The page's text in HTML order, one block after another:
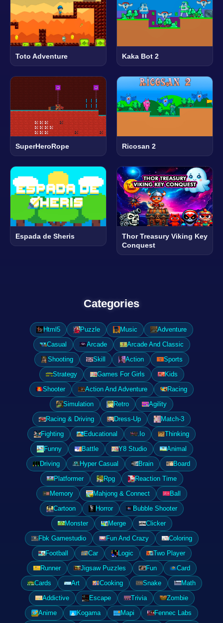
Toto Adventure Kaka Bot 2
SuperHeroRope Ricosan 2
Espada de Sheris
Thor Treasury Viking Key
Conquest
Categories
Html5 Puzzle Music
Adventure
Casual
Arcade
Arcade And Classic
Shooting
Skill Action
Sports
Strategy
Games For Girls
Kids
Shooter
Action And Adventure
Racing
Simulation
Retro
Agility
Racing & Driving
Dress-Up
Match-3
Fighting
Educational .Io
Thinking
Funny
Battle Y8 Studio
Animal
Driving
Hyper Casual Brain
Board
Platformer
Rpg
Reaction Time
Memory
Mahjong & Connect
Ball
Cartoon
Horror
Bubble Shooter
Monster
Merge
Clicker
Fbk Gamestudio
Fun And Crazy
Coloring
Football
Car Logic
Two Player
Runner
Jigsaw Puzzles Fun
Card
Cards
Art Cooking Snake
Math
Addictive
Escape Trivia
Zombie
Anime
Kogama Mapi
Fennec Labs